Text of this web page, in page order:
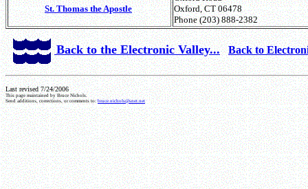
St. Thomas the Apostle
Oxford, CT 06478
Phone (203) 888-2382
Back to the Electronic Valley... Back to
Last revised 7/24/2006
This page maintained by Bruce Nichols.
Send additions, corrections, or comments to:bruce.nichols@snet.net